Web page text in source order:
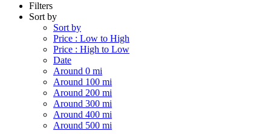
Filters
Sort by
Sort by
Price : Low to High
Price : High to Low
Date
Around 0 mi
Around 100 mi
Around 200 mi
Around 300 mi
Around 400 mi
Around 500 mi